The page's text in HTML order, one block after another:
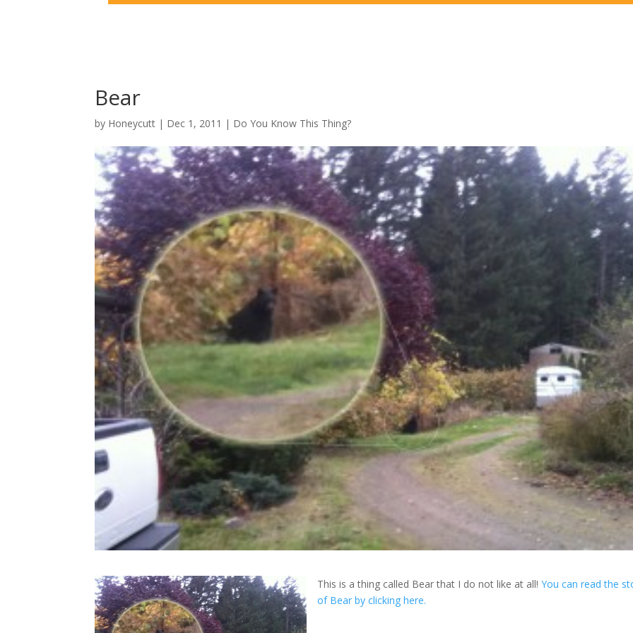
Bear
by Honeycutt | Dec 1, 2011 | Do You Know This Thing?
This is a thing called Bear that I do not like at all!You can read the
of Bear by clicking here.